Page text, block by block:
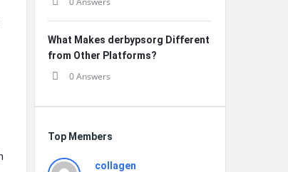
What Makes derbypsorg Different
from Other Platforms?
0 Answers
Top Members
collagen